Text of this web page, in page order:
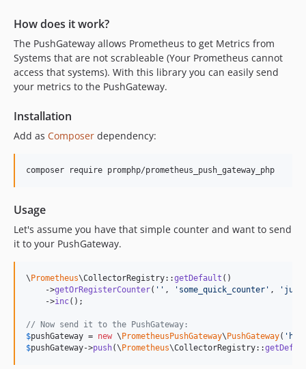
How does it work?
The PushGateway allows Prometheus to get Metrics from
Systems that are not scrableable (Your Prometheus cannot
access that systems). With this library you can easily send
your metrics to the PushGateway.
Installation
Add as Composer dependency:
composer require promphp/prometheus_push_gateway_php
Usage
Let's assume you have that simple counter and want to send
it to your PushGateway.
\ Prometheus\CollectorRegistry::getDefault ()
    ->
getOrRegisterCounter( '' , ' some_quick_counter ' , ' just
    ->
inc();
// Now send it to the PushGateway:
$pushGateway = new \ PrometheusPushGateway\ PushGateway( '
$pushGateway->push(\ Prometheus\CollectorRegistry::